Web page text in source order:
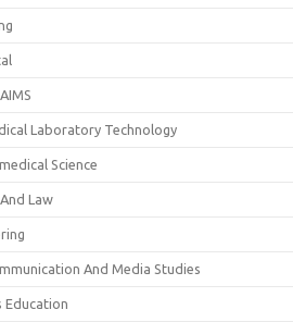
Laboratory Technology
Science
Law
And Media Studies
Education